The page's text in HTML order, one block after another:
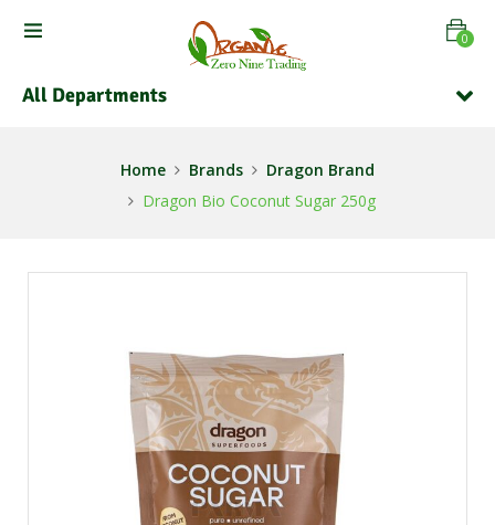
0
All Departments
Home Brands
Dragon Brand
Dragon Bio Coconut Sugar 250g